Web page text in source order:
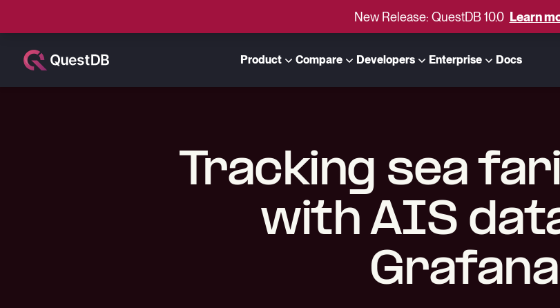
New Release: QuestDB 10.0 Learn
Product Compare Developers Enterprise Docs
Tracking sea
with AIS
Grafana